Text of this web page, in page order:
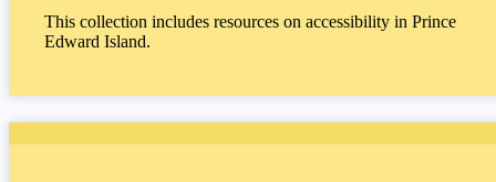
This collection includes resources on accessibility in Prince
Edward Island.